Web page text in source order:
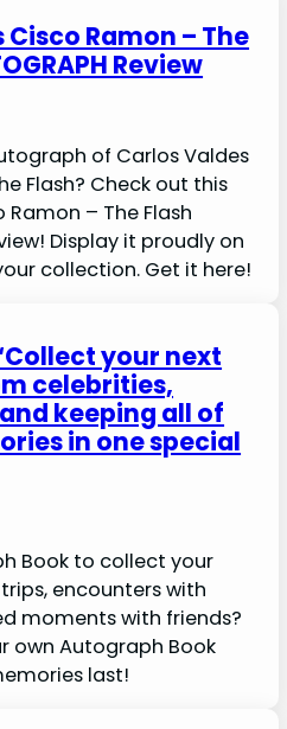
Cisco Ramon – The
Review
of Carlos Valdes
Flash? Check out this
Ramon – The Flash
Display it proudly on
collection. Get it here!
your next
celebrities,
keeping all of
in one special
Book to collect your
encounters with
moments with friends?
own Autograph Book
last!